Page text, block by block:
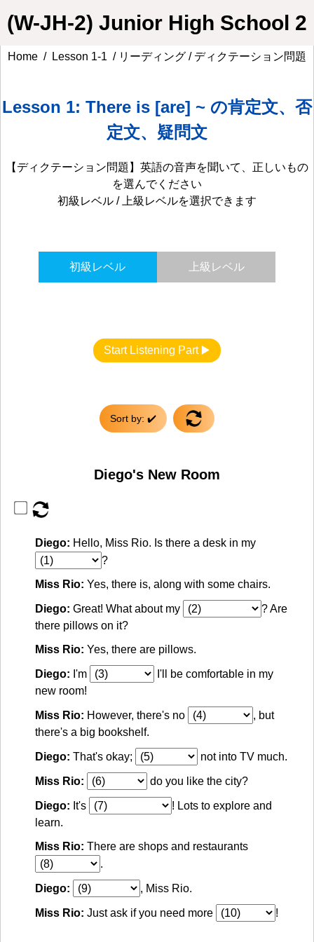
(W-JH-2) Junior High School 2
Home / Lesson 1-1 / リーディング / ディクテーション問題
Lesson 1: There is [are] ~ の肯定文、否
定文、疑問文
【ディクテーション問題】英語の音声を聞いて、正しいもの
を選んでください
初級レベル / 上級レベルを選択できます
初級レベル 上級レベル
Start Listening Part ▶️
Sort by: ✔️
Diego's New Room
Diego: Hello, Miss Rio. Is there a desk in my
?
Miss Rio: Yes, there is, along with some chairs.
Diego: Great! What about my
? Are
there pillows on it?
Miss Rio: Yes, there are pillows.
Diego: I'm
I'll be comfortable in my
new room!
Miss Rio: However, there's no
, but
there's a big bookshelf.
Diego: That's okay; not into TV much.
Miss Rio: do you like the city?
Diego: It's
! Lots to explore and
learn.
Miss Rio: There are shops and restaurants
.
Diego: , Miss Rio.
Miss Rio: Just ask if you need more !